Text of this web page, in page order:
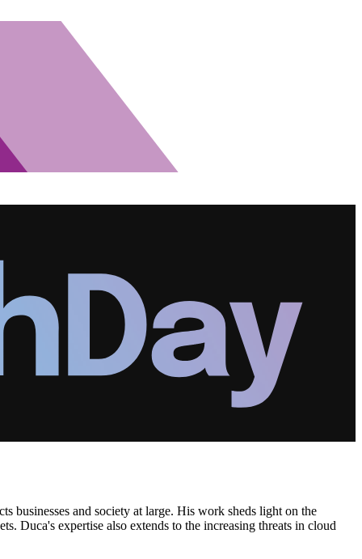
businesses and society at large. His work sheds light on the
Duca's expertise also extends to the increasing threats in cloud